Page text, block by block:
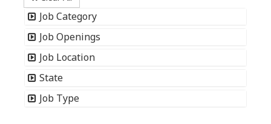
Job Category
Job Openings
Job Location
State
Job Type